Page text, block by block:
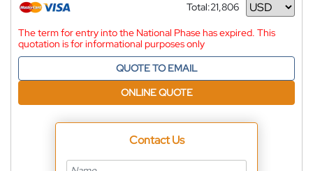
Total:21,806
Currency
The term for entry into the National Phase has expired. This
quotation is for informational purposes only
QUOTE TO EMAIL
ONLINE QUOTE
Contact Us